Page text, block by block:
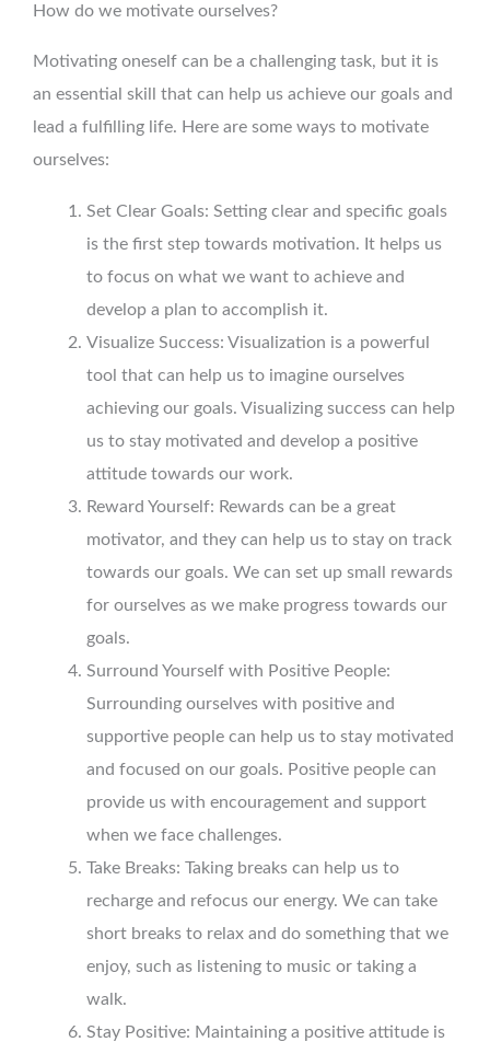
How do we motivate ourselves?
Motivating oneself can be a challenging task, but it is
an essential skill that can help us achieve our goals and
lead a fulfilling life. Here are some ways to motivate
ourselves:
Set Clear Goals: Setting clear and specific goals
is the first step towards motivation. It helps us
to focus on what we want to achieve and
develop a plan to accomplish it.
Visualize Success: Visualization is a powerful
tool that can help us to imagine ourselves
achieving our goals. Visualizing success can help
us to stay motivated and develop a positive
attitude towards our work.
Reward Yourself: Rewards can be a great
motivator, and they can help us to stay on track
towards our goals. We can set up small rewards
for ourselves as we make progress towards our
goals.
Surround Yourself with Positive People:
Surrounding ourselves with positive and
supportive people can help us to stay motivated
and focused on our goals. Positive people can
provide us with encouragement and support
when we face challenges.
Take Breaks: Taking breaks can help us to
recharge and refocus our energy. We can take
short breaks to relax and do something that we
enjoy, such as listening to music or taking a
walk.
Stay Positive: Maintaining a positive attitude is